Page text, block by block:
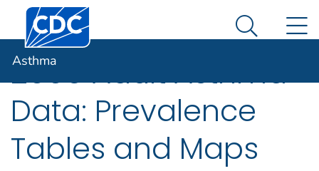
An official website of the United States government
Here's how you know
Centers for Disease Control and Prevention. CDC
Search
Asthma
2009 Adult Asthma
Data: Prevalence
Tables and Maps